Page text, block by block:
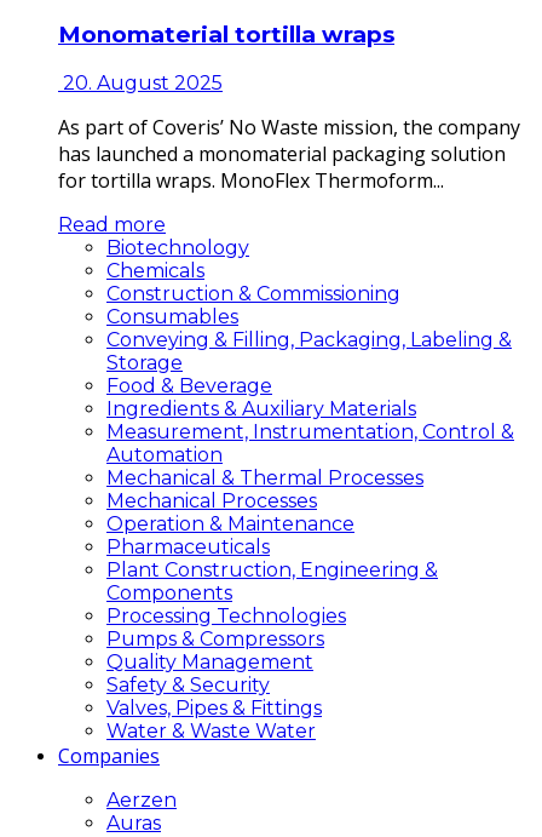
Monomaterial tortilla wraps
20. August 2025
As part of Coveris’ No Waste mission, the company
has launched a monomaterial packaging solution
for tortilla wraps. MonoFlex Thermoform...
Read more
Biotechnology
Chemicals
Construction & Commissioning
Consumables
Conveying & Filling, Packaging, Labeling &
Storage
Food & Beverage
Ingredients & Auxiliary Materials
Measurement, Instrumentation, Control &
Automation
Mechanical & Thermal Processes
Mechanical Processes
Operation & Maintenance
Pharmaceuticals
Plant Construction, Engineering &
Components
Processing Technologies
Pumps & Compressors
Quality Management
Safety & Security
Valves, Pipes & Fittings
Water & Waste Water
Companies
Aerzen
Auras